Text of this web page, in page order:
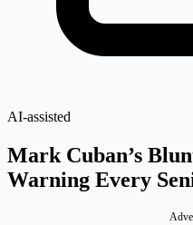
AI-assisted
Mark Cuban’s
Warning Every